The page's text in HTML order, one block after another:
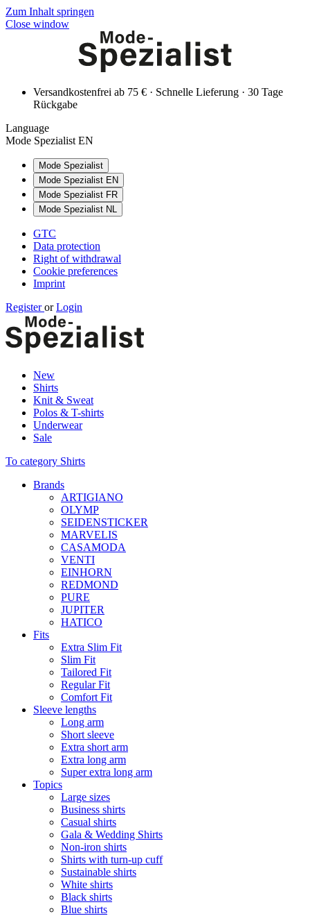
Zum Inhalt springen
Close window
Versandkostenfrei ab 75 € · Schnelle Lieferung · 30 Tage
Rückgabe
Language
Mode Spezialist EN
Mode Spezialist
Mode Spezialist EN
Mode Spezialist FR
Mode Spezialist NL
GTC
Data protection
Right of withdrawal
Cookie preferences
Imprint
Registeror Login
New
Shirts
Knit & Sweat
Polos & T-shirts
Underwear
Sale
To category Shirts
Brands
ARTIGIANO
OLYMP
SEIDENSTICKER
MARVELIS
CASAMODA
VENTI
EINHORN
REDMOND
PURE
JUPITER
HATICO
Fits
Extra Slim Fit
Slim Fit
Tailored Fit
Regular Fit
Comfort Fit
Sleeve lengths
Long arm
Short sleeve
Extra short arm
Extra long arm
Super extra long arm
Topics
Large sizes
Business shirts
Casual shirts
Gala & Wedding Shirts
Non-iron shirts
Shirts with turn-up cuff
Sustainable shirts
White shirts
Black shirts
Blue shirts